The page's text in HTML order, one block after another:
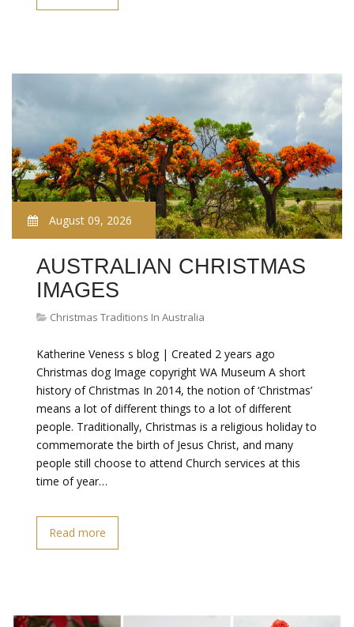
August 09, 2026
AUSTRALIAN CHRISTMAS
IMAGES
Christmas Traditions In Australia
Katherine Veness s blog | Created 2 years ago
Christmas dog Image copyright WA Museum A short
history of Christmas In 2014, the notion of ‘Christmas’
means a lot of different things to a lot of different
people. Traditionally, Christmas is a religious holiday to
commemorate the birth of Jesus Christ, and many
people still choose to attend Church services at this
time of year…
Read more